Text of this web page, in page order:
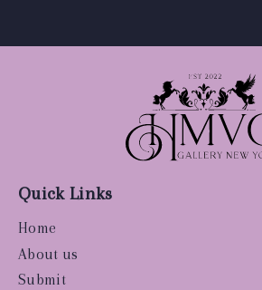
Quick Links
Home
About us
Submit